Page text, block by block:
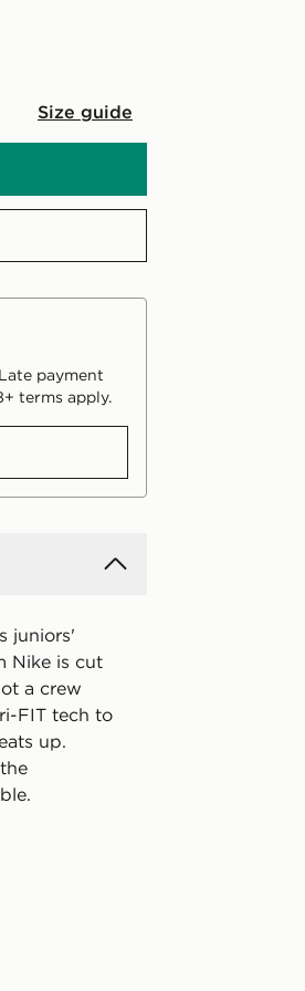
Size guide
payment
terms apply.
juniors'
Nike is cut
a crew
FIT tech to
up.